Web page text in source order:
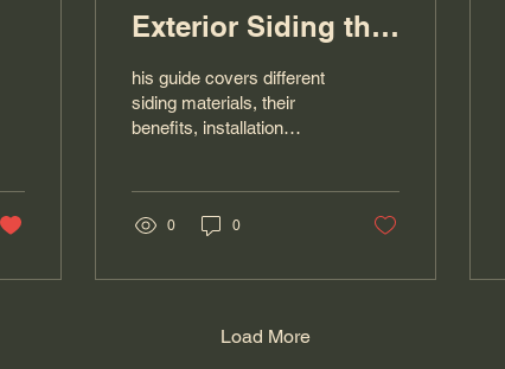
Exterior Siding the
Right Way
his guide covers different
siding materials, their
benefits, installation
dependable siding
improvement services.
0 0
Load More